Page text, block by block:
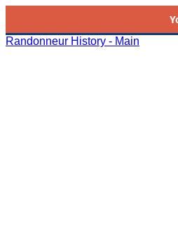
Randonneur History - Main